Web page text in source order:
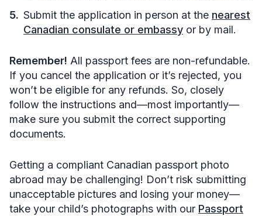
Submit the application in person at the nearest
Canadian consulate or embassy or by mail.
Remember! All passport fees are non-refundable.
If you cancel the application or it’s rejected, you
won’t be eligible for any refunds. So, closely
follow the instructions and—most importantly—
make sure you submit the correct supporting
documents.
Getting a compliant Canadian passport photo
abroad may be challenging! Don’t risk submitting
unacceptable pictures and losing your money—
take your child’s photographs with our Passport